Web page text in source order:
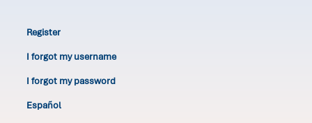
Register
I forgot my username
I forgot my password
Español